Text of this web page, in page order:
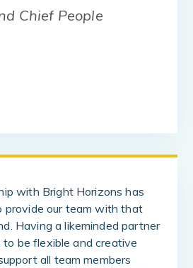
Chief People
with Bright Horizons has
provide our team with that
Having a likeminded partner
be flexible and creative
all team members